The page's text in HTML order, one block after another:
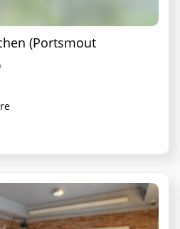
(Portsmouth)